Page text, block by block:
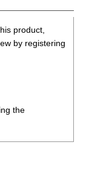
product,
by registering
the